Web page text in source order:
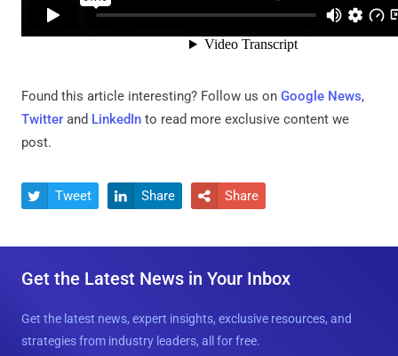
Found this article interesting? Follow us on Google News,
Twitter and LinkedIn to read more exclusive content we
post.
 Tweet  Share  Share
Get the Latest News in Your Inbox
Get the latest news, expert insights, exclusive resources, and
strategies from industry leaders, all for free.